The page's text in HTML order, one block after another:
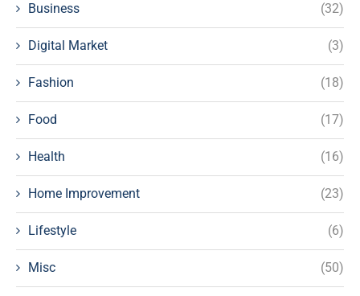
Business (32)
Digital Market (3)
Fashion (18)
Food (17)
Health (16)
Home Improvement (23)
Lifestyle (6)
Misc (50)